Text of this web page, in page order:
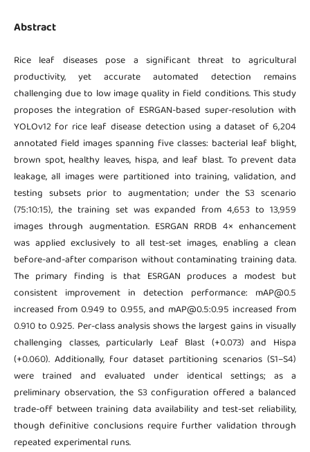
Abstract
Rice leaf diseases pose a significant threat to agricultural
productivity, yet accurate automated detection remains
challenging due to low image quality in field conditions. This study
proposes the integration of ESRGAN-based super-resolution with
YOLOv12 for rice leaf disease detection using a dataset of 6,204
annotated field images spanning five classes: bacterial leaf blight,
brown spot, healthy leaves, hispa, and leaf blast. To prevent data
leakage, all images were partitioned into training, validation, and
testing subsets prior to augmentation; under the S3 scenario
(75:10:15), the training set was expanded from 4,653 to 13,959
images through augmentation. ESRGAN RRDB 4× enhancement
was applied exclusively to all test-set images, enabling a clean
before-and-after comparison without contaminating training data.
The primary finding is that ESRGAN produces a modest but
consistent improvement in detection performance: mAP@0.5
increased from 0.949 to 0.955, and mAP@0.5:0.95 increased from
0.910 to 0.925. Per-class analysis shows the largest gains in visually
challenging classes, particularly Leaf Blast (+0.073) and Hispa
(+0.060). Additionally, four dataset partitioning scenarios (S1–S4)
were trained and evaluated under identical settings; as a
preliminary observation, the S3 configuration offered a balanced
trade-off between training data availability and test-set reliability,
though definitive conclusions require further validation through
repeated experimental runs.